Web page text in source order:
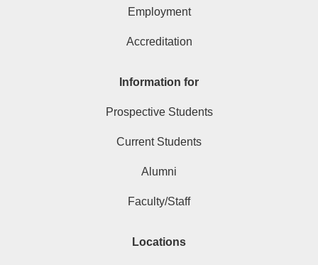
Employment
Accreditation
Information for
Prospective Students
Current Students
Alumni
Faculty/Staff
Locations